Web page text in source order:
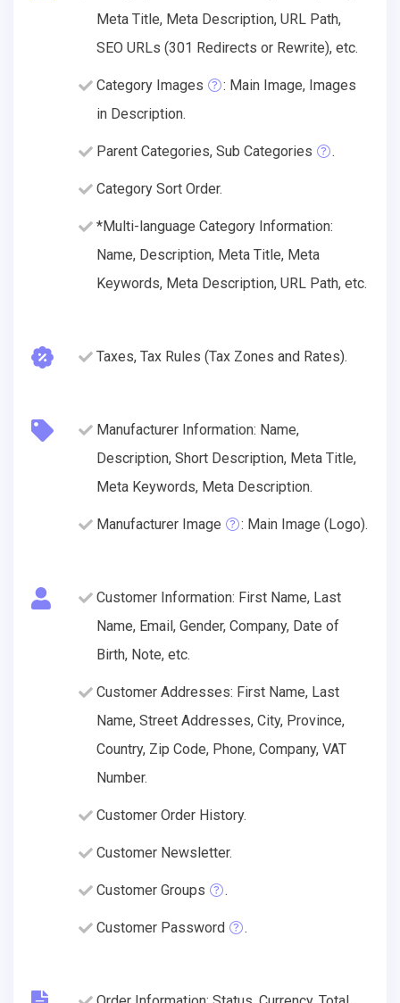
Meta Title, Meta Description, URL Path,
SEO URLs (301 Redirects or Rewrite), etc.
Category Images
: Main Image, Images
in Description.
Parent Categories, Sub Categories .
Category Sort Order.
*Multi-language Category Information:
Name, Description, Meta Title, Meta
Keywords, Meta Description, URL Path, etc.
Taxes, Tax Rules (Tax Zones and Rates).
Manufacturer Information: Name,
Description, Short Description, Meta Title,
Meta Keywords, Meta Description.
Manufacturer Image : Main Image (Logo).
Customer Information: First Name, Last
Name, Email, Gender, Company, Date of
Birth, Note, etc.
Customer Addresses: First Name, Last
Name, Street Addresses, City, Province,
Country, Zip Code, Phone, Company, VAT
Number.
Customer Order History.
Customer Newsletter.
Customer Groups .
Customer Password .